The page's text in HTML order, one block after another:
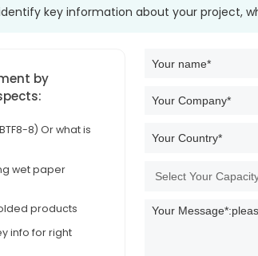
key information about your project,
by
8) Or what is
wet paper
products
info for right